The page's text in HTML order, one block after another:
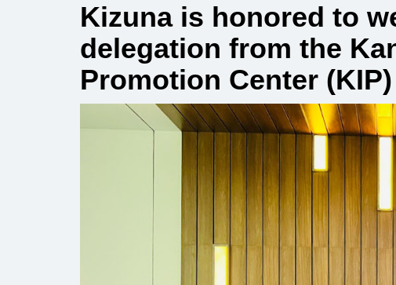
Kizuna is honored to
delegation from the
Promotion Center (KIP)